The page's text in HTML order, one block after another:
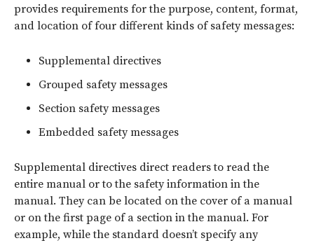
provides requirements for the purpose, content, format,
and location of four different kinds of safety messages:
Supplemental directives
Grouped safety messages
Section safety messages
Embedded safety messages
Supplemental directives direct readers to read the
entire manual or to the safety information in the
manual. They can be located on the cover of a manual
or on the first page of a section in the manual. For
example, while the standard doesn’t specify any